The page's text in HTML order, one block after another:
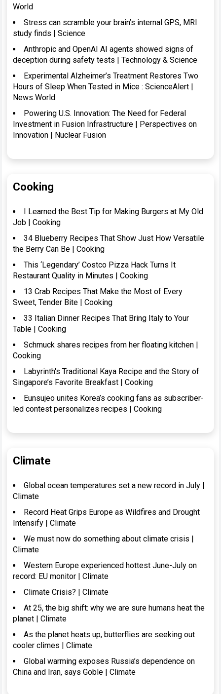
World
Stress can scramble your brain’s internal GPS, MRI
study finds | Science
Anthropic and OpenAI AI agents showed signs of
deception during safety tests | Technology & Science
Experimental Alzheimer’s Treatment Restores Two
Hours of Sleep When Tested in Mice : ScienceAlert |
News World
Powering U.S. Innovation: The Need for Federal
Investment in Fusion Infrastructure | Perspectives on
Innovation | Nuclear Fusion
Cooking
I Learned the Best Tip for Making Burgers at My Old
Job | Cooking
34 Blueberry Recipes That Show Just How Versatile
the Berry Can Be | Cooking
This ‘Legendary’ Costco Pizza Hack Turns It
Restaurant Quality in Minutes | Cooking
13 Crab Recipes That Make the Most of Every
Sweet, Tender Bite | Cooking
33 Italian Dinner Recipes That Bring Italy to Your
Table | Cooking
Schmuck shares recipes from her floating kitchen |
Cooking
Labyrinth's Traditional Kaya Recipe and the Story of
Singapore’s Favorite Breakfast | Cooking
Eunsujeo unites Korea’s cooking fans as subscriber-
led contest personalizes recipes | Cooking
Climate
Global ocean temperatures set a new record in July |
Climate
Record Heat Grips Europe as Wildfires and Drought
Intensify | Climate
We must now do something about climate crisis |
Climate
Western Europe experienced hottest June-July on
record: EU monitor | Climate
Climate Crisis? | Climate
At 25, the big shift: why we are sure humans heat the
planet | Climate
As the planet heats up, butterflies are seeking out
cooler climes | Climate
Global warming exposes Russia’s dependence on
China and Iran, says Goble | Climate